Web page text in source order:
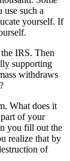
use such a
yourself. If
IRS. Then
supporting
withdraws
What does it
of your
you fill out the
realize that by
of